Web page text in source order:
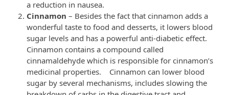
a reduction in nausea.
Cinnamon – Besides the fact that cinnamon adds a
wonderful taste to food and desserts, it lowers blood
sugar levels and has a powerful anti-diabetic effect.
Cinnamon contains a compound called
cinnamaldehyde which is responsible for cinnamon’s
medicinal properties. Cinnamon can lower blood
sugar by several mechanisms, includes slowing the